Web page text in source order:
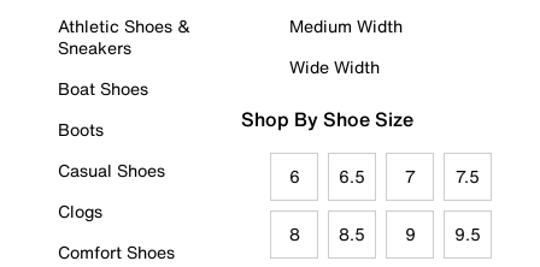
Athletic Shoes &
Sneakers
Boat Shoes
Boots
Casual Shoes
Clogs
Comfort Shoes
Medium Width
Wide Width
Shop By Shoe Size
6 6.5 7 7.5
8 8.5 9 9.5